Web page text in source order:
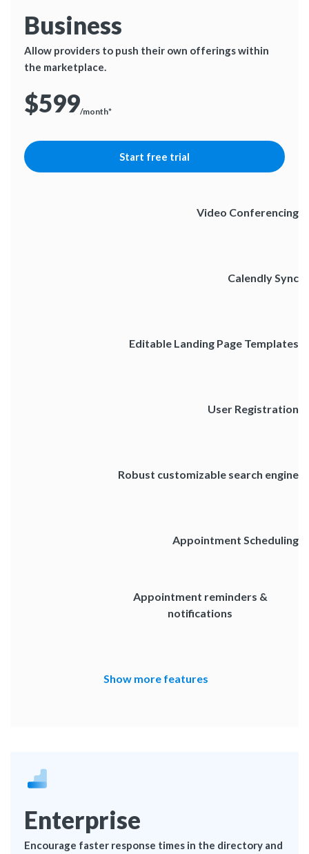
Business
Allow providers to push their own offerings within
the marketplace.
$599/month*
Start free trial
Video Conferencing
Calendly Sync
Editable Landing Page Templates
User Registration
Robust customizable search engine
Appointment Scheduling
Appointment reminders &
notifications
Show more features
Enterprise
Encourage faster response times in the directory and